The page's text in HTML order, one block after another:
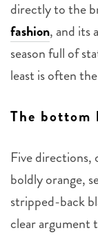
directly to the
fashion, and its
season full of
least is often
The bottom
Five directions,
boldly orange,
stripped-back
clear argument